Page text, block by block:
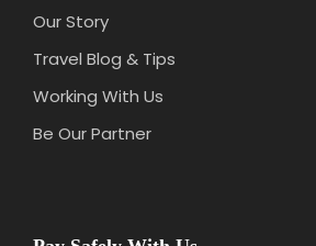
Our Story
Travel Blog & Tips
Working With Us
Be Our Partner